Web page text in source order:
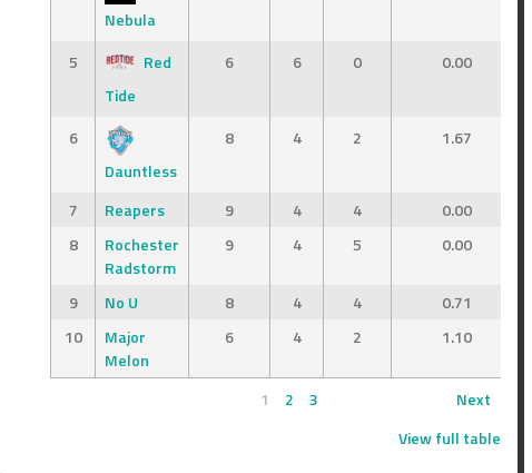
Nebula
5
Red
Tide
6 6 0 0.00
6
Dauntless
8 4 2 1.67
7 Reapers 9 4 4
0.00
8
Rochester
Radstorm
9 4 5 0.00
9 No U 8 4 4
0.71
10
Major
Melon
6 4 2 1.10
1 2 3
Next
View full table